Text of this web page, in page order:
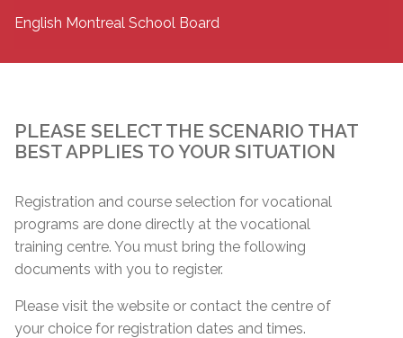
English Montreal School Board
PLEASE SELECT THE SCENARIO THAT
BEST APPLIES TO YOUR SITUATION
Registration and course selection for vocational
programs are done directly at the vocational
training centre. You must bring the following
documents with you to register.
Please visit the website or contact the centre of
your choice for registration dates and times.